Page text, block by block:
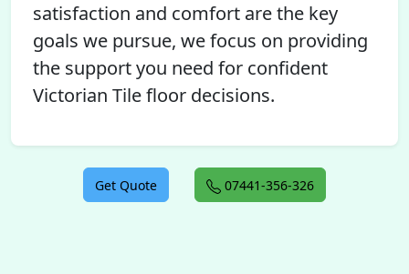
satisfaction and comfort are the key
goals we pursue, we focus on providing
the support you need for confident
Victorian Tile floor decisions.
Get Quote 07441-356-326